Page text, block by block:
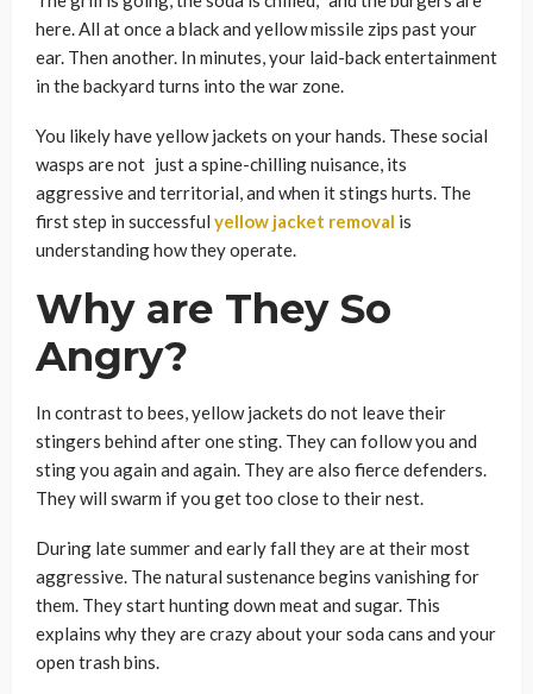
here. All at once a black and yellow missile zips past your
ear. Then another. In minutes, your laid-back entertainment
in the backyard turns into the war zone.
You likely have yellow jackets on your hands. These social
wasps are not just a spine-chilling nuisance, its
aggressive and territorial, and when it stings hurts. The
first step in successful yellow jacket removal is
understanding how they operate.
Why are They So
Angry?
In contrast to bees, yellow jackets do not leave their
stingers behind after one sting. They can follow you and
sting you again and again. They are also fierce defenders.
They will swarm if you get too close to their nest.
During late summer and early fall they are at their most
aggressive. The natural sustenance begins vanishing for
them. They start hunting down meat and sugar. This
explains why they are crazy about your soda cans and your
open trash bins.